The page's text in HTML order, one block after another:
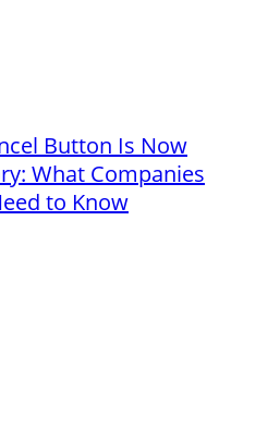
Button Is Now
What Companies
to Know